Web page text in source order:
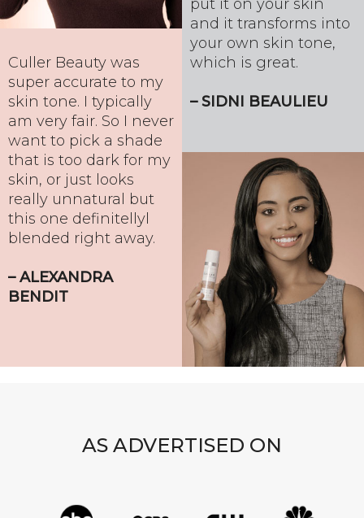
Culler Beauty was
super accurate to my
skin tone. I typically
am very fair. So I never
want to pick a shade
that is too dark for my
skin, or just looks
really unnatural but
this one definitellyl
blended right away.
– ALEXANDRA
BENDIT
put it on your skin
and it transforms into
your own skin tone,
which is great.
– SIDNI BEAULIEU
AS ADVERTISED ON